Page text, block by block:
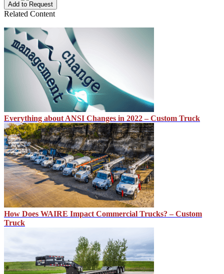
Add to Request
Related Content
Everything about ANSI Changes in 2022 – Custom Truck
How Does WAIRE Impact Commercial Trucks? – Custom
Truck